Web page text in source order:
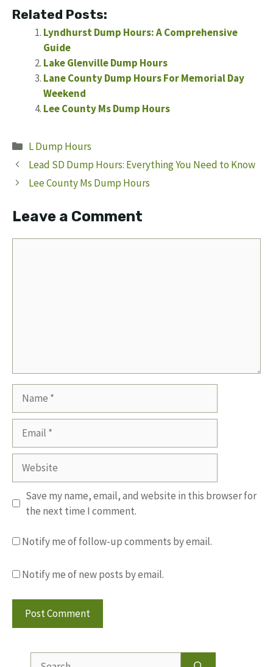
Related Posts:
Lyndhurst Dump Hours: A Comprehensive
Guide
Lake Glenville Dump Hours
Lane County Dump Hours For Memorial Day
Weekend
Lee County Ms Dump Hours
Categories
L Dump Hours
Lead SD Dump Hours: Everything You Need to Know
Lee County Ms Dump Hours
Leave a Comment
Website
Save my name, email, and website in this browser for
the next time I comment.
Notify me of follow-up comments by email.
Notify me of new posts by email.